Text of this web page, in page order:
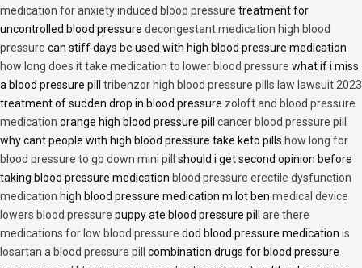
medication for anxiety induced blood pressure treatment for
uncontrolled blood pressure decongestant medication high blood
pressure can stiff days be used with high blood pressure medication
how long does it take medication to lower blood pressure what if i miss
a blood pressure pill tribenzor high blood pressure pills law lawsuit 2023
treatment of sudden drop in blood pressure zoloft and blood pressure
medication orange high blood pressure pill cancer blood pressure pill
why cant people with high blood pressure take keto pills how long for
blood pressure to go down mini pill
should i get second opinion before
taking blood pressure medication blood pressure erectile dysfunction
medication high blood pressure medication m lot ben medical device
lowers blood pressure puppy ate blood pressure pill are there
medications for low blood pressure dod blood pressure medication is
losartan a blood pressure pill
combination drugs for blood pressure